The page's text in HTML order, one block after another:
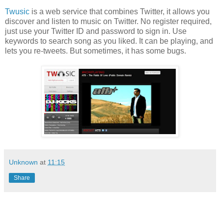
Twusic is a web service that combines Twitter, it allows you
discover and listen to music on Twitter. No register required,
just use your Twitter ID and password to sign in. Use
keywords to search song as you liked. It can be playing, and
lets you re-tweets. But sometimes, it has some bugs.
Unknown at 11:15
Share